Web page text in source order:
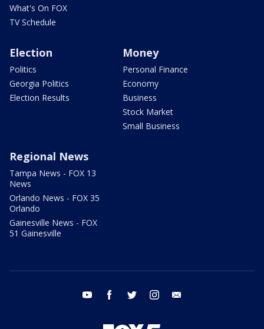
What's On FOX
TV Schedule
Election
Politics
Georgia Politics
Election Results
Money
Personal Finance
Economy
Business
Stock Market
Small Business
Regional News
Tampa News - FOX 13
News
Orlando News - FOX 35
Orlando
Gainesville News - FOX
51 Gainesville
youtube facebook twitter instagram